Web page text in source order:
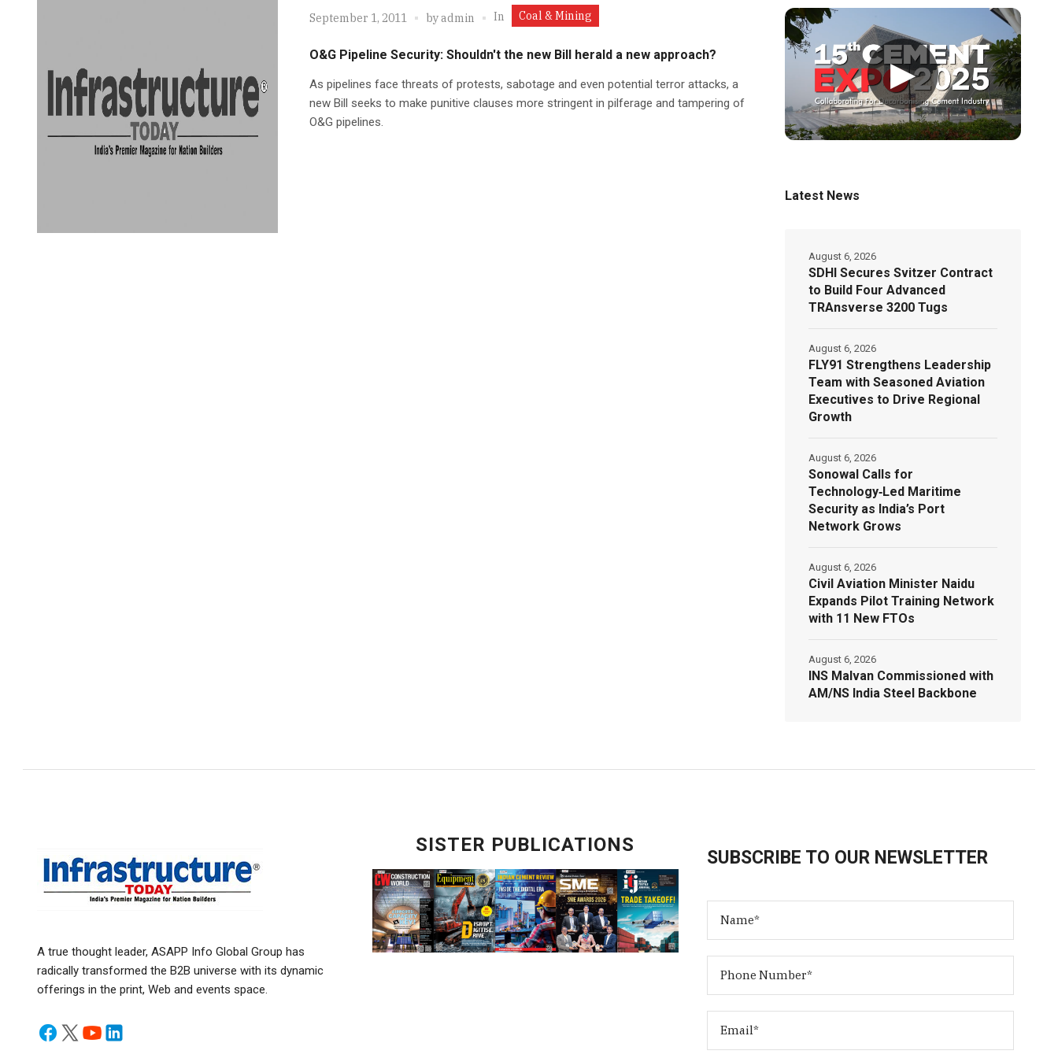
September 1, 2011 byadmin In Coal & Mining
O&G Pipeline Security: Shouldn't the new Bill herald a new approach?
As pipelines face threats of protests, sabotage and even potential terror attacks, a
new Bill seeks to make punitive clauses more stringent in pilferage and tampering of
O&G pipelines.
▶
Latest News
SDHI Secures Svitzer Contract
to Build Four Advanced
TRAnsverse 3200 Tugs
August 6, 2026
FLY91 Strengthens Leadership
Team with Seasoned Aviation
Executives to Drive Regional
Growth
August 6, 2026
Sonowal Calls for
Technology‑Led Maritime
Security as India’s Port
Network Grows
August 6, 2026
Civil Aviation Minister Naidu
Expands Pilot Training Network
with 11 New FTOs
August 6, 2026
INS Malvan Commissioned with
AM/NS India Steel Backbone
August 6, 2026
A true thought leader, ASAPP Info Global Group has
radically transformed the B2B universe with its dynamic
offerings in the print, Web and events space.
SISTER PUBLICATIONS
SUBSCRIBE TO OUR NEWSLETTER